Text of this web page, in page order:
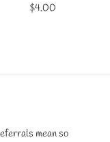
Regular
$4.00
mean so